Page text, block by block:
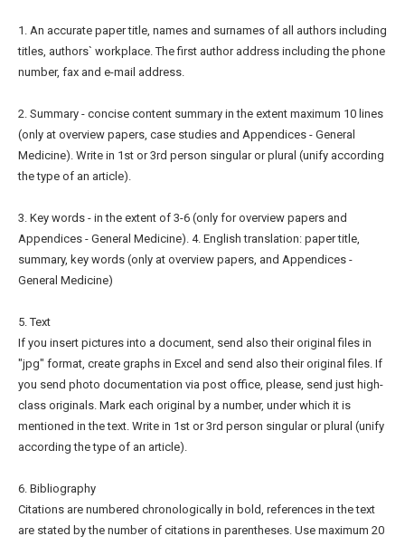
1. An accurate paper title, names and surnames of all authors including
titles, authors` workplace. The first author address including the phone
number, fax and e-mail address.
2. Summary - concise content summary in the extent maximum 10 lines
(only at overview papers, case studies and Appendices - General
Medicine). Write in 1st or 3rd person singular or plural (unify according
the type of an article).
3. Key words - in the extent of 3-6 (only for overview papers and
Appendices - General Medicine). 4. English translation: paper title,
summary, key words (only at overview papers, and Appendices -
General Medicine)
5. Text
If you insert pictures into a document, send also their original files in
"jpg" format, create graphs in Excel and send also their original files. If
you send photo documentation via post office, please, send just high-
class originals. Mark each original by a number, under which it is
mentioned in the text. Write in 1st or 3rd person singular or plural (unify
according the type of an article).
6. Bibliography
Citations are numbered chronologically in bold, references in the text
are stated by the number of citations in parentheses. Use maximum 20